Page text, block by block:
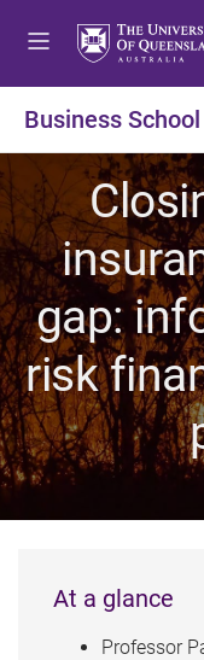
Business School
gap:
risk
At a glance
Professor